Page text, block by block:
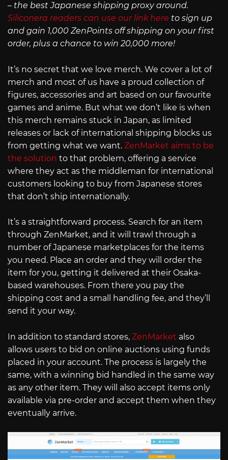
– the best Japanese shipping proxy around.
Siliconera readers can use our link here to sign up
and gain 1,000 ZenPoints off shipping on your first
order, plus a chance to win 20,000 more!
It’s no secret that we love merch. We cover a lot of
merch and most of us have a proud collection of
figures, accessories and art based on our favourite
games and anime. But what we don’t like is when
this merch remains stuck in Japan, as limited
releases or lack of international shipping blocks us
from getting what we want. ZenMarket aims to be
the solution to that problem, offering a service
where they act as the middleman for international
customers looking to buy from Japanese stores
that don’t ship internationally.
It’s a straightforward process. Search for an item
through ZenMarket, and it will trawl through a
number of Japanese marketplaces for the items
you need. Place an order and they will order the
item for you, getting it delivered at their Osaka-
based warehouses. From there you pay the
shipping cost and a small handling fee, and they’ll
send it your way.
In addition to standard stores, ZenMarket also
allows users to bid on online auctions using funds
placed in your account. The process is largely the
same, with a winning bid handled in the same way
as any other item. They will also accept items only
available via pre-order and accept them when they
eventually arrive.